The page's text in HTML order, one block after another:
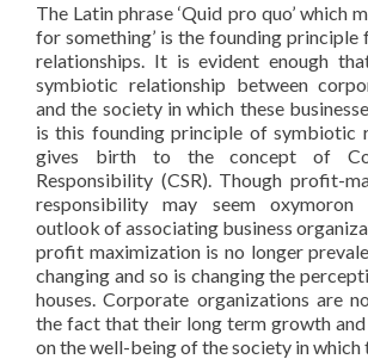
The Latin phrase ‘Quid pro quo’ which
for something’ is the founding
relationships. It is evident enough
symbiotic relationship between
and the society in which these
is this founding principle of symbiotic
gives birth to the concept of
Responsibility (CSR). Though profit-
responsibility may seem
outlook of associating business
profit maximization is no longer
changing and so is changing the
houses. Corporate organizations are
the fact that their long term growth and
on the well-being of the society in which